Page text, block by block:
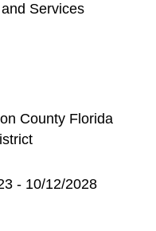
Services
County Florida
- 10/12/2028